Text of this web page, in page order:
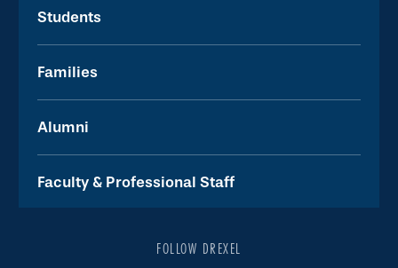
Students
Families
Alumni
Faculty & Professional Staff
FOLLOW DREXEL